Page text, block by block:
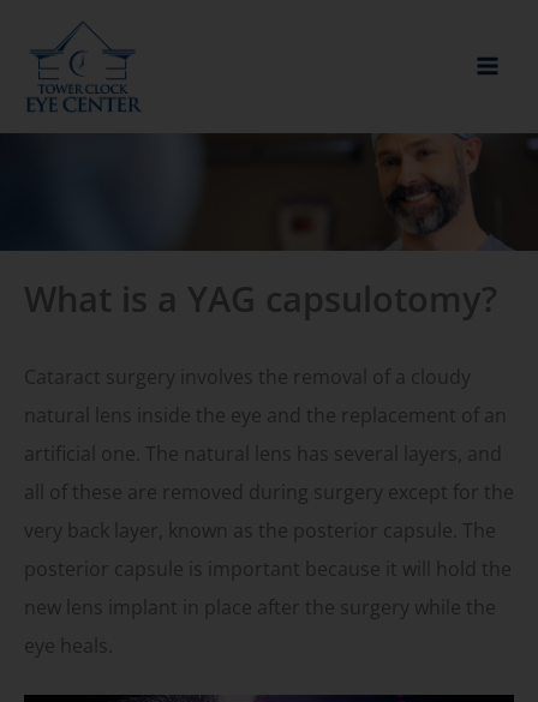
content
What is a YAG capsulotomy?
Cataract surgery involves the removal of a cloudy
natural lens inside the eye and the replacement of an
artificial one. The natural lens has several layers, and
all of these are removed during surgery except for the
very back layer, known as the posterior capsule. The
posterior capsule is important because it will hold the
new lens implant in place after the surgery while the
eye heals.